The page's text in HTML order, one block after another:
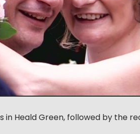
in Heald Green, followed by the